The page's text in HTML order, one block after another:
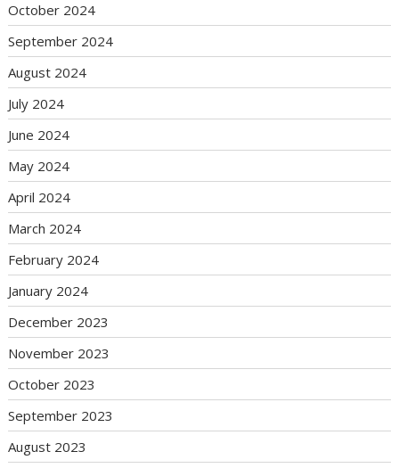
October 2024
September 2024
August 2024
July 2024
June 2024
May 2024
April 2024
March 2024
February 2024
January 2024
December 2023
November 2023
October 2023
September 2023
August 2023